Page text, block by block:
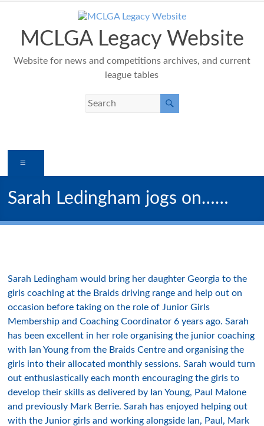
contentMCLGA Legacy Website
Website for news and competitions archives, and current
league tables
Sarah Ledingham jogs on……
Sarah Ledingham would bring her daughter Georgia to the
girls coaching at the Braids driving range and help out on
occasion before taking on the role of Junior Girls
Membership and Coaching Coordinator 6 years ago. Sarah
has been excellent in her role organising the junior coaching
with Ian Young from the Braids Centre and organising the
girls into their allocated monthly sessions. Sarah would turn
out enthusiastically each month encouraging the girls to
develop their skills as delivered by Ian Young, Paul Malone
and previously Mark Berrie. Sarah has enjoyed helping out
with the Junior girls and working alongside Ian, Paul, Mark